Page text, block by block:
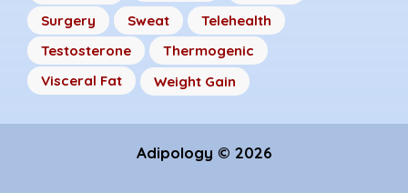
Surgery Sweat
Telehealth
Testosterone
Thermogenic
Visceral Fat
Weight Gain
Adipology © 2026